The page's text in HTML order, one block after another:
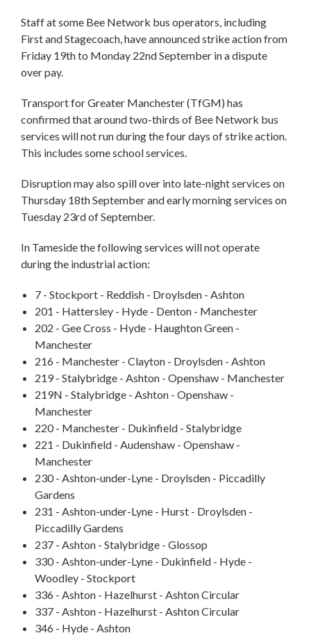
Staff at some Bee Network bus operators, including
First and Stagecoach, have announced strike action from
Friday 19th to Monday 22nd September in a dispute
over pay.
Transport for Greater Manchester (TfGM) has
confirmed that around two-thirds of Bee Network bus
services will not run during the four days of strike action.
This includes some school services.
Disruption may also spill over into late-night services on
Thursday 18th September and early morning services on
Tuesday 23rd of September.
In Tameside the following services will not operate
during the industrial action:
7 - Stockport - Reddish - Droylsden - Ashton
201 - Hattersley - Hyde - Denton - Manchester
202 - Gee Cross - Hyde - Haughton Green -
Manchester
216 - Manchester - Clayton - Droylsden - Ashton
219 - Stalybridge - Ashton - Openshaw - Manchester
219N - Stalybridge - Ashton - Openshaw -
Manchester
220 - Manchester - Dukinfield - Stalybridge
221 - Dukinfield - Audenshaw - Openshaw -
Manchester
230 - Ashton-under-Lyne - Droylsden - Piccadilly
Gardens
231 - Ashton-under-Lyne - Hurst - Droylsden -
Piccadilly Gardens
237 - Ashton - Stalybridge - Glossop
330 - Ashton-under-Lyne - Dukinfield - Hyde -
Woodley - Stockport
336 - Ashton - Hazelhurst - Ashton Circular
337 - Ashton - Hazelhurst - Ashton Circular
346 - Hyde - Ashton